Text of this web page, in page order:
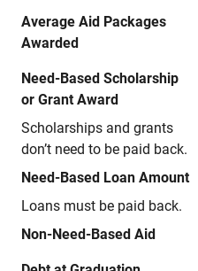
Average Aid Packages
Awarded
Need-Based Scholarship
or Grant Award
Scholarships and grants
don’t need to be paid back.
Need-Based Loan Amount
Loans must be paid back.
Non-Need-Based Aid